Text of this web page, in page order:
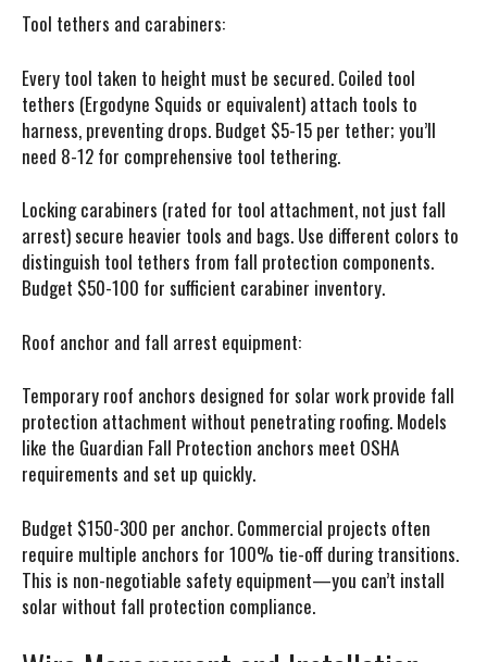
Tool tethers and carabiners:
Every tool taken to height must be secured. Coiled tool
tethers (Ergodyne Squids or equivalent) attach tools to
harness, preventing drops. Budget $5-15 per tether; you’ll
need 8-12 for comprehensive tool tethering.
Locking carabiners (rated for tool attachment, not just fall
arrest) secure heavier tools and bags. Use different colors to
distinguish tool tethers from fall protection components.
Budget $50-100 for sufficient carabiner inventory.
Roof anchor and fall arrest equipment:
Temporary roof anchors designed for solar work provide fall
protection attachment without penetrating roofing. Models
like the Guardian Fall Protection anchors meet OSHA
requirements and set up quickly.
Budget $150-300 per anchor. Commercial projects often
require multiple anchors for 100% tie-off during transitions.
This is non-negotiable safety equipment—you can’t install
solar without fall protection compliance.